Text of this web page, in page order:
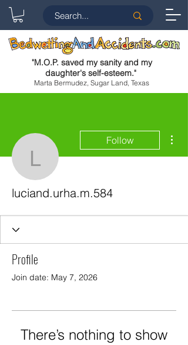
"M.O.P. saved my sanity and my
daughter's self-esteem."
Marta Bermudez, Sugar Land, Texas
Follow
luciand.urha.m.584
Profile
Join date: May 7, 2026
There’s nothing to show